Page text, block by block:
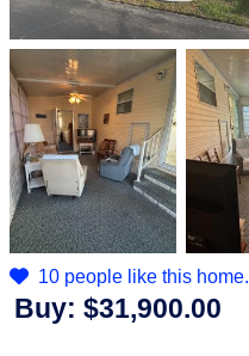
10 people like this home.
Buy: $31,900.00